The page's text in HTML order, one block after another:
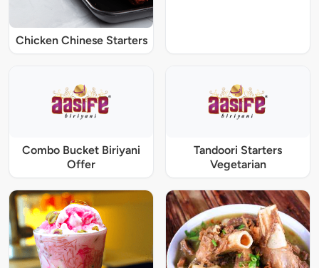
Chicken Chinese Starters
Combo Bucket Biriyani
Offer
Tandoori Starters
Vegetarian